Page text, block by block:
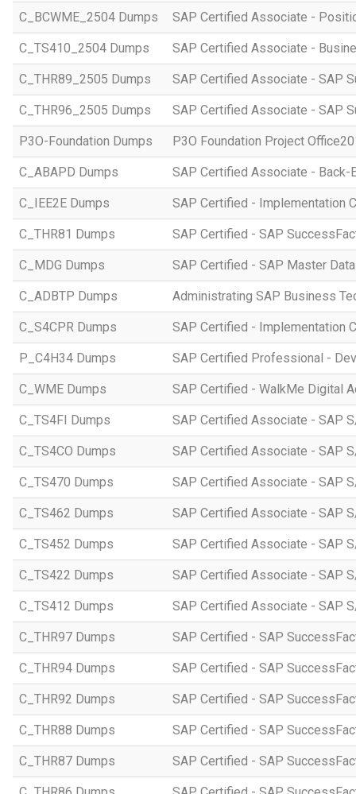
C_BCWME_2504 Dumps SAP Certified Associate -
C_TS410_2504 Dumps SAP Certified Associate -
C_THR89_2505 Dumps SAP Certified Associate - SAP
C_THR96_2505 Dumps SAP Certified Associate - SAP
P3O-Foundation Dumps P3O Foundation Project
C_ABAPD Dumps SAP Certified Associate - Back-
C_IEE2E Dumps SAP Certified - Implementation
C_THR81 Dumps SAP Certified - SAP
C_MDG Dumps SAP Certified - SAP Master
C_ADBTP Dumps Administrating SAP Business
C_S4CPR Dumps SAP Certified - Implementation
P_C4H34 Dumps SAP Certified Professional -
C_WME Dumps SAP Certified - WalkMe Digital
C_TS4FI Dumps SAP Certified Associate - SAP
C_TS4CO Dumps SAP Certified Associate - SAP
C_TS470 Dumps SAP Certified Associate - SAP
C_TS462 Dumps SAP Certified Associate - SAP
C_TS452 Dumps SAP Certified Associate - SAP
C_TS422 Dumps SAP Certified Associate - SAP
C_TS412 Dumps SAP Certified Associate - SAP
C_THR97 Dumps SAP Certified - SAP
C_THR94 Dumps SAP Certified - SAP
C_THR92 Dumps SAP Certified - SAP
C_THR88 Dumps SAP Certified - SAP
C_THR87 Dumps SAP Certified - SAP